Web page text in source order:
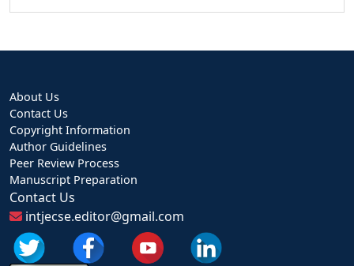
About Us
Contact Us
Copyright Information
Author Guidelines
Peer Review Process
Manuscript Preparation
Contact Us
intjecse.editor@gmail.com